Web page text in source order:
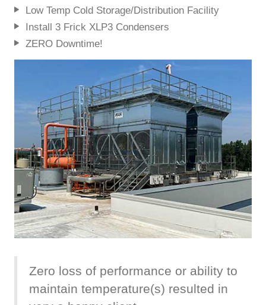
Low Temp Cold Storage/Distribution Facility
Install 3 Frick XLP3 Condensers
ZERO Downtime!
Zero loss of performance or ability to
maintain temperature(s) resulted in